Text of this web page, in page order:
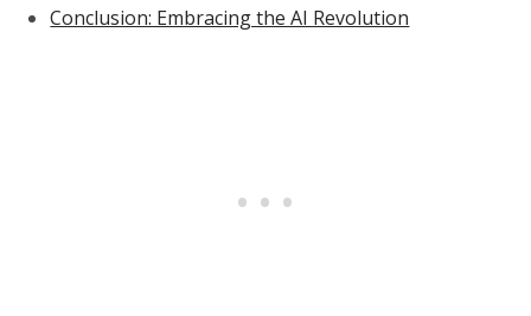
Conclusion: Embracing the AI Revolution